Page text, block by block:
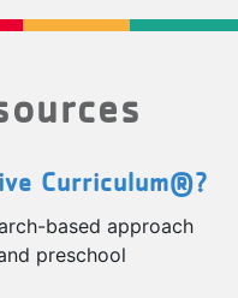
Curriculum®?
based approach
preschool